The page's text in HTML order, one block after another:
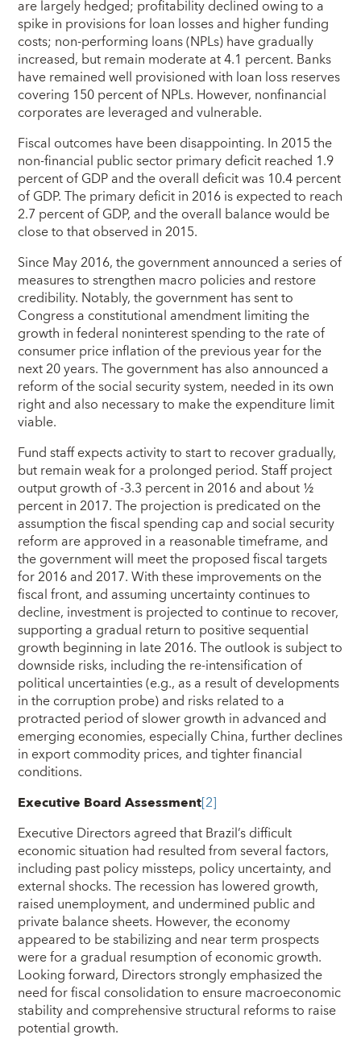
are largely hedged; profitability declined owing to a
spike in provisions for loan losses and higher funding
costs; non-performing loans (NPLs) have gradually
increased, but remain moderate at 4.1 percent. Banks
have remained well provisioned with loan loss reserves
covering 150 percent of NPLs. However, nonfinancial
corporates are leveraged and vulnerable.
Fiscal outcomes have been disappointing. In 2015 the
non-financial public sector primary deficit reached 1.9
percent of GDP and the overall deficit was 10.4 percent
of GDP. The primary deficit in 2016 is expected to reach
2.7 percent of GDP, and the overall balance would be
close to that observed in 2015.
Since May 2016, the government announced a series of
measures to strengthen macro policies and restore
credibility. Notably, the government has sent to
Congress a constitutional amendment limiting the
growth in federal noninterest spending to the rate of
consumer price inflation of the previous year for the
next 20 years. The government has also announced a
reform of the social security system, needed in its own
right and also necessary to make the expenditure limit
viable.
Fund staff expects activity to start to recover gradually,
but remain weak for a prolonged period. Staff project
output growth of -3.3 percent in 2016 and about ½
percent in 2017. The projection is predicated on the
assumption the fiscal spending cap and social security
reform are approved in a reasonable timeframe, and
the government will meet the proposed fiscal targets
for 2016 and 2017. With these improvements on the
fiscal front, and assuming uncertainty continues to
decline, investment is projected to continue to recover,
supporting a gradual return to positive sequential
growth beginning in late 2016. The outlook is subject to
downside risks, including the re-intensification of
political uncertainties (e.g., as a result of developments
in the corruption probe) and risks related to a
protracted period of slower growth in advanced and
emerging economies, especially China, further declines
in export commodity prices, and tighter financial
conditions.
Executive Board Assessment[2]
Executive Directors agreed that Brazil’s difficult
economic situation had resulted from several factors,
including past policy missteps, policy uncertainty, and
external shocks. The recession has lowered growth,
raised unemployment, and undermined public and
private balance sheets. However, the economy
appeared to be stabilizing and near term prospects
were for a gradual resumption of economic growth.
Looking forward, Directors strongly emphasized the
need for fiscal consolidation to ensure macroeconomic
stability and comprehensive structural reforms to raise
potential growth.